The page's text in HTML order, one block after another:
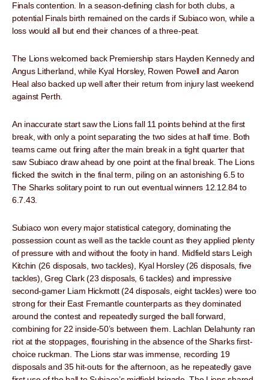
Finals contention. In a season-defining clash for both clubs, a
potential Finals birth remained on the cards if Subiaco won, while a
loss would all but end their chances of a three-peat.
The Lions welcomed back Premiership stars Hayden Kennedy and
Angus Litherland, while Kyal Horsley, Rowen Powell and Aaron
Heal also backed up well after their return from injury last weekend
against Perth.
An inaccurate start saw the Lions fall 11 points behind at the first
break, with only a point separating the two sides at half time. Both
teams came out firing after the main break in a tight quarter that
saw Subiaco draw ahead by one point at the final break. The Lions
flicked the switch in the final term, piling on an astonishing 6.5 to
The Sharks solitary point to run out eventual winners 12.12.84 to
6.7.43.
Subiaco won every major statistical category, dominating the
possession count as well as the tackle count as they applied plenty
of pressure with and without the footy in hand. Midfield stars Leigh
Kitchin (26 disposals, two tackles), Kyal Horsley (26 disposals, five
tackles), Greg Clark (23 disposals, 6 tackles) and impressive
second-gamer Liam Hickmott (24 disposals, eight tackles) were too
strong for their East Fremantle counterparts as they dominated
around the contest and repeatedly surged the ball forward,
combining for 22 inside-50’s between them. Lachlan Delahunty ran
riot at the stoppages, flourishing in the absence of the Sharks first-
choice ruckman. The Lions star was immense, recording 19
disposals and 35 hit-outs for the afternoon, as he repeatedly gave